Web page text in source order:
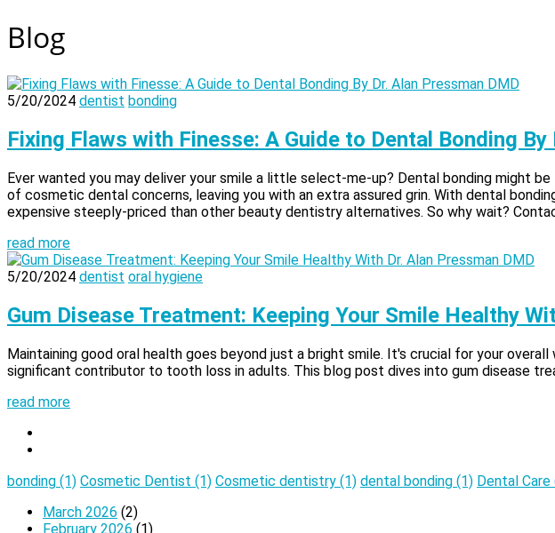
Blog
5/20/2024 dentist bonding
Fixing Flaws with Finesse: A Guide to Dental Bonding By
Ever wanted you may deliver your smile a little select-me-up? Dental bonding might
of cosmetic dental concerns, leaving you with an extra assured grin. With dental
expensive steeply-priced than other beauty dentistry alternatives. So why wait?
read more
5/20/2024 dentist oral hygiene
Gum Disease Treatment: Keeping Your Smile Healthy
Maintaining good oral health goes beyond just a bright smile. It's crucial for your
significant contributor to tooth loss in adults. This blog post dives into gum disease
read more
bonding (1) Cosmetic Dentist (1) Cosmetic dentistry (1) dental bonding (1) Dental Care
March 2026 (2)
February 2026 (1)